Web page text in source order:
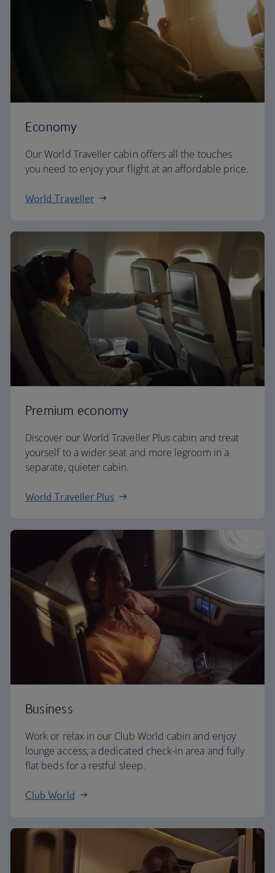
Economy
Our World Traveller cabin offers all the touches
you need to enjoy your flight at an affordable price.
World Traveller
Premium economy
Discover our World Traveller Plus cabin and treat
yourself to a wider seat and more legroom in a
separate, quieter cabin.
World Traveller Plus
Business
Work or relax in our Club World cabin and enjoy
lounge access, a dedicated check-in area and fully
flat beds for a restful sleep.
Club World